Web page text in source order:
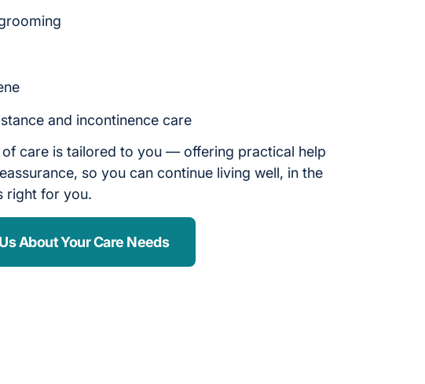
and incontinence care
of care is tailored to you — offering practical help
so you can continue living well, in the
right for you.
About Your Care Needs